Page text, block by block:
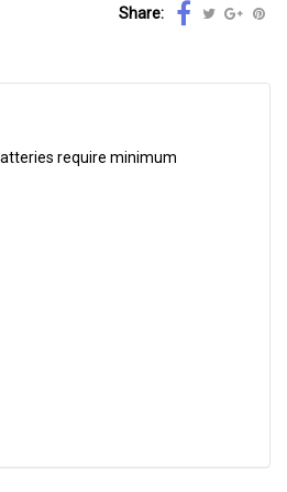
Share:
require minimum